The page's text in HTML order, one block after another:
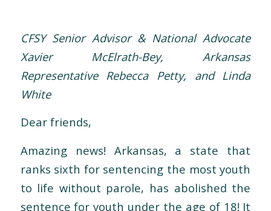
CFSY Senior Advisor & National Advocate
Xavier McElrath-Bey, Arkansas
Representative Rebecca Petty, and Linda
White
Dear friends,
Amazing news! Arkansas, a state that
ranks sixth for sentencing the most youth
to life without parole, has abolished the
sentence for youth under the age of 18! It